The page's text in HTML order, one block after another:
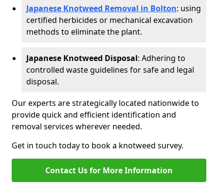
Japanese Knotweed Removal in Bolton: using
certified herbicides or mechanical excavation
methods to eliminate the plant.
Japanese Knotweed Disposal: Adhering to
controlled waste guidelines for safe and legal
disposal.
Our experts are strategically located nationwide to
provide quick and efficient identification and
removal services wherever needed.
Get in touch today to book a knotweed survey.
Contact Us for More Information